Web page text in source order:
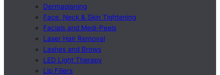
Dermaplaning
Face, Neck & Skin Tightening
Facials and Medi-Peels
Laser Hair Removal
Lashes and Brows
LED Light Therapy
Lip Fillers